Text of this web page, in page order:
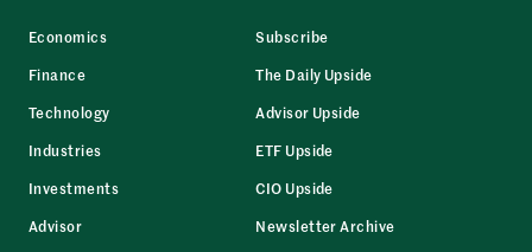
Economics
Finance
Technology
Industries
Investments
Advisor
Subscribe
The Daily Upside
Advisor Upside
ETF Upside
CIO Upside
Newsletter Archive